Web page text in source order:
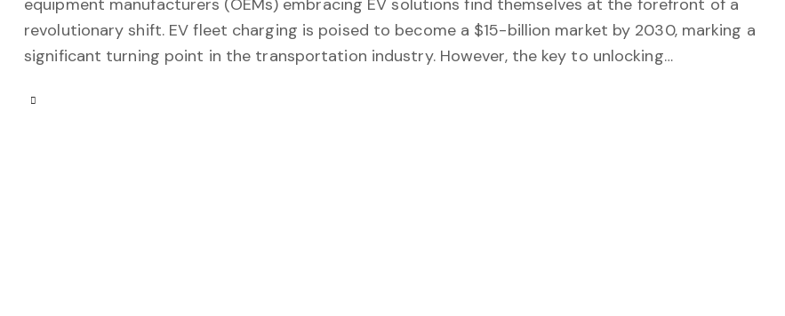
revolutionary shift. EV fleet charging is poised to become a $15-billion market by 2030, marking a
significant turning point in the transportation industry. However, the key to unlocking…